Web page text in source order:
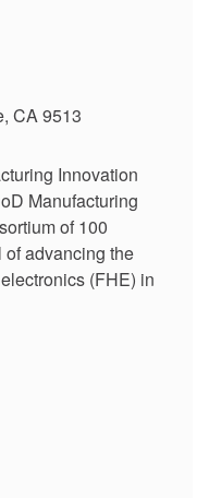
CA 9513
Innovation
Manufacturing
of 100
of advancing the
(FHE) in